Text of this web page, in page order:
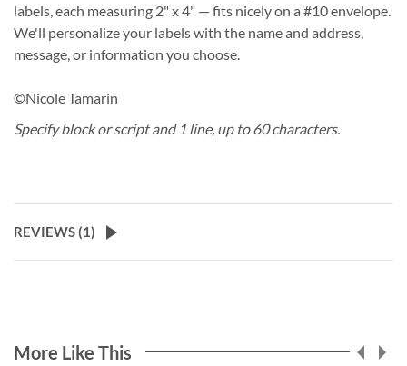
labels, each measuring 2" x 4" — fits nicely on a #10 envelope.
We'll personalize your labels with the name and address,
message, or information you choose.
©Nicole Tamarin
Specify block or script and 1 line, up to 60 characters.
REVIEWS (1)
More Like This